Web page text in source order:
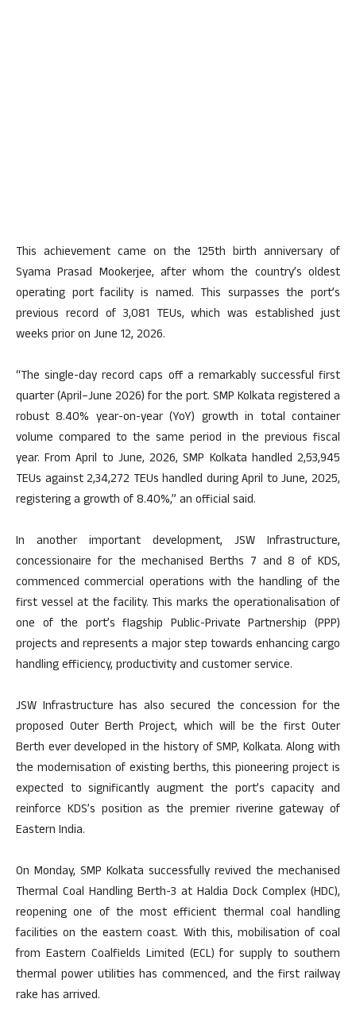
This achievement came on the 125th birth anniversary of
Syama Prasad Mookerjee, after whom the country’s oldest
operating port facility is named. This surpasses the port’s
previous record of 3,081 TEUs, which was established just
weeks prior on June 12, 2026.
“The single-day record caps off a remarkably successful first
quarter (April–June 2026) for the port. SMP Kolkata registered a
robust 8.40% year-on-year (YoY) growth in total container
volume compared to the same period in the previous fiscal
year. From April to June, 2026, SMP Kolkata handled 2,53,945
TEUs against 2,34,272 TEUs handled during April to June, 2025,
registering a growth of 8.40%,” an official said.
In another important development, JSW Infrastructure,
concessionaire for the mechanised Berths 7 and 8 of KDS,
commenced commercial operations with the handling of the
first vessel at the facility. This marks the operationalisation of
one of the port’s flagship Public-Private Partnership (PPP)
projects and represents a major step towards enhancing cargo
handling efficiency, productivity and customer service.
JSW Infrastructure has also secured the concession for the
proposed Outer Berth Project, which will be the first Outer
Berth ever developed in the history of SMP, Kolkata. Along with
the modernisation of existing berths, this pioneering project is
expected to significantly augment the port’s capacity and
reinforce KDS’s position as the premier riverine gateway of
Eastern India.
On Monday, SMP Kolkata successfully revived the mechanised
Thermal Coal Handling Berth-3 at Haldia Dock Complex (HDC),
reopening one of the most efficient thermal coal handling
facilities on the eastern coast. With this, mobilisation of coal
from Eastern Coalfields Limited (ECL) for supply to southern
thermal power utilities has commenced, and the first railway
rake has arrived.